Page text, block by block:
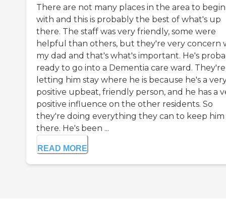
There are not many places in the area to begin
with and this is probably the best of what's up
there. The staff was very friendly, some were
helpful than others, but they're very concern
my dad and that's what's important. He's
ready to go into a Dementia care ward. They're
letting him stay where he is because he's a
positive upbeat, friendly person, and he has a
positive influence on the other residents. So
they're doing everything they can to keep him
there. He's been ...
READ MORE